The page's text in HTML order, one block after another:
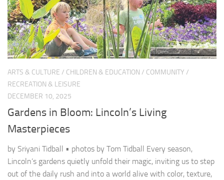
ARTS & CULTURE / CHILDREN & EDUCATION / COMMUNITY /
RECREATION & LEISURE
DECEMBER 10, 2025
Gardens in Bloom: Lincoln’s Living
Masterpieces
by Sriyani Tidball • photos by Tom Tidball Every season,
Lincoln’s gardens quietly unfold their magic, inviting us to step
out of the daily rush and into a world alive with color, texture,